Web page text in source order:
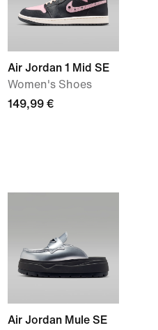
Air Jordan 1 Mid SE
Women's Shoes
149,99 €
Air Jordan Mule SE